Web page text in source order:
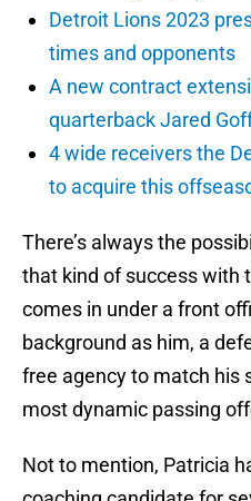
Detroit Lions 2023
times and opponents
A new contract
quarterback Jared
4 wide receivers the
to acquire this
There’s always the
that kind of success with
comes in under a front
background as him, a
free agency to match his
most dynamic passing
Not to mention, Patricia